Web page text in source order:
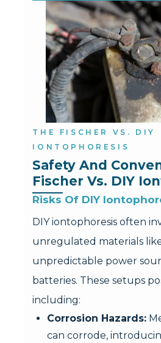
THE FISCHER VS. DIY
IONTOPHORESIS
Safety And
Fischer Vs. DIY
Risks Of DIY
DIY iontophoresis often
unregulated materials
unpredictable power
batteries. These setups
including:
Corrosion Hazards:
can corrode,